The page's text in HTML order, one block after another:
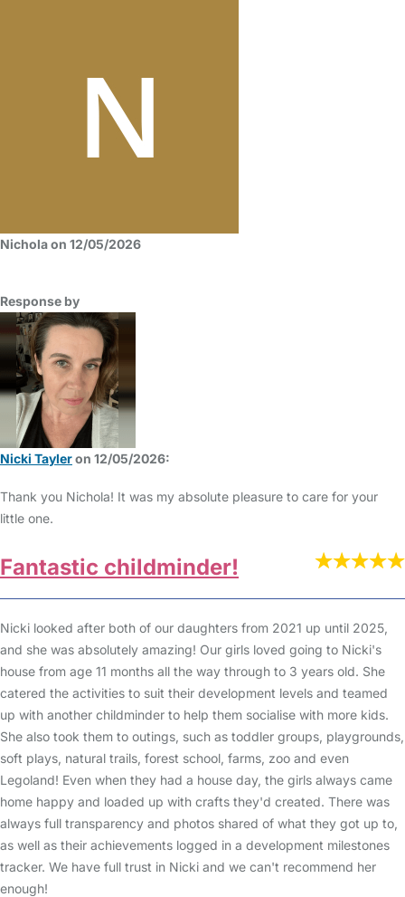
Nichola on 12/05/2026
Response by
Nicki Tayleron 12/05/2026:
Thank you Nichola! It was my absolute pleasure to care for your
little one.
Fantastic childminder!
Nicki looked after both of our daughters from 2021 up until 2025,
and she was absolutely amazing! Our girls loved going to Nicki's
house from age 11 months all the way through to 3 years old. She
catered the activities to suit their development levels and teamed
up with another childminder to help them socialise with more kids.
She also took them to outings, such as toddler groups, playgrounds,
soft plays, natural trails, forest school, farms, zoo and even
Legoland! Even when they had a house day, the girls always came
home happy and loaded up with crafts they'd created. There was
always full transparency and photos shared of what they got up to,
as well as their achievements logged in a development milestones
tracker. We have full trust in Nicki and we can't recommend her
enough!